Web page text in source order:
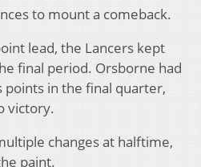
to mount a comeback.
lead, the Lancers kept
final period. Orsborne had
points in the final quarter,
victory.
changes at halftime,
paint.